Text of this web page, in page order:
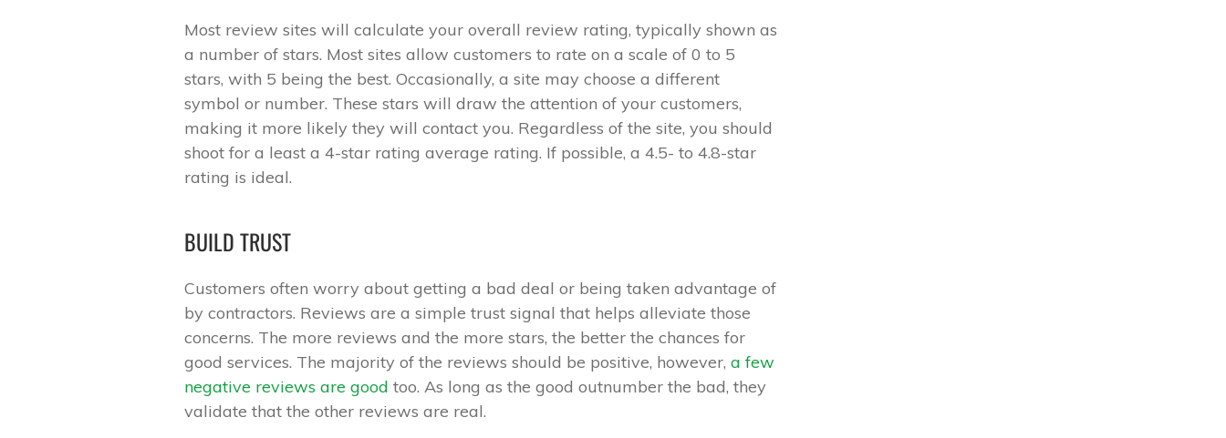
Most review sites will calculate your overall review rating, typically shown as
a number of stars. Most sites allow customers to rate on a scale of 0 to 5
stars, with 5 being the best. Occasionally, a site may choose a different
symbol or number. These stars will draw the attention of your customers,
making it more likely they will contact you. Regardless of the site, you should
shoot for a least a 4-star rating average rating. If possible, a 4.5- to 4.8-star
rating is ideal.
BUILD TRUST
Customers often worry about getting a bad deal or being taken advantage of
by contractors. Reviews are a simple trust signal that helps alleviate those
concerns. The more reviews and the more stars, the better the chances for
good services. The majority of the reviews should be positive, however, a few
negative reviews are good too. As long as the good outnumber the bad, they
validate that the other reviews are real.